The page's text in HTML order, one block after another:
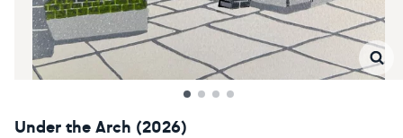
Under the Arch (2026)